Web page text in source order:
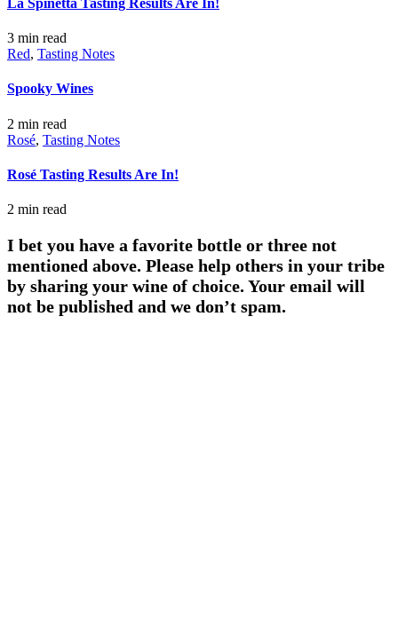
3 min read
Red, Tasting Notes
Spooky Wines
2 min read
Rosé, Tasting Notes
Rosé Tasting Results Are In!
2 min read
I bet you have a favorite bottle or three not
mentioned above. Please help others in your tribe
by sharing your wine of choice. Your email will
not be published and we don’t spam.